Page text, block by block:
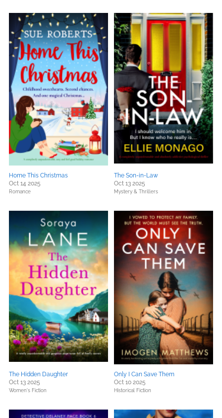
Home This Christmas
Oct 14 2025
Romance
The Son-in-Law
Oct 13 2025
Mystery & Thrillers
The Hidden Daughter
Oct 13 2025
Women's Fiction
Only I Can Save Them
Oct 10 2025
Historical Fiction